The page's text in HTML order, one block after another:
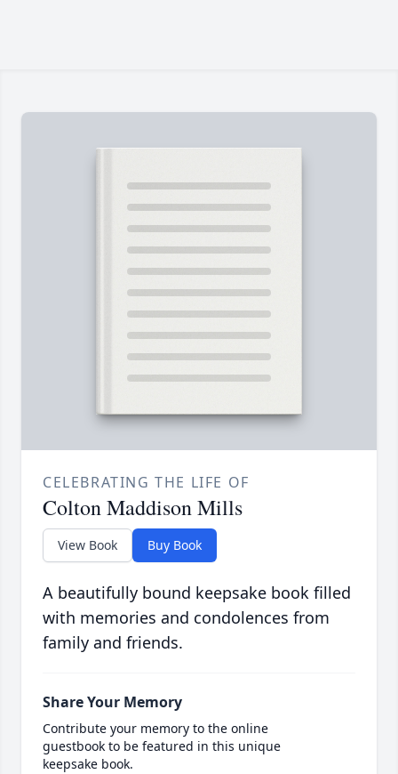
CELEBRATING THE LIFE OF
Colton Maddison Mills
View Book Buy Book
A beautifully bound keepsake book filled
with memories and condolences from
family and friends.
Share Your Memory
Contribute your memory to the online
guestbook to be featured in this unique
keepsake book.